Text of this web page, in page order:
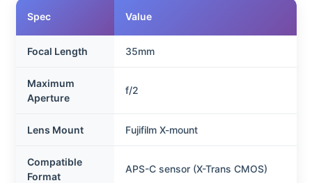
Spec Value
Focal Length 35mm
Maximum
Aperture
f/2
Lens Mount Fujifilm X-mount
Compatible
Format
APS-C sensor (X-Trans CMOS)